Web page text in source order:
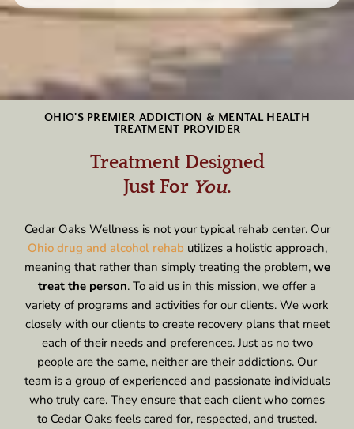
OHIO'S PREMIER ADDICTION & MENTAL HEALTH
TREATMENT PROVIDER
Treatment Designed
Just For You.
Cedar Oaks Wellness is not your typical rehab center. Our
Ohio drug and alcohol rehabutilizes a holistic approach,
meaning that rather than simply treating the problem, we
treat the person. To aid us in this mission, we offer a
variety of programs and activities for our clients. We work
closely with our clients to create recovery plans that meet
each of their needs and preferences. Just as no two
people are the same, neither are their addictions. Our
team is a group of experienced and passionate individuals
who truly care. They ensure that each client who comes
to Cedar Oaks feels cared for, respected, and trusted.